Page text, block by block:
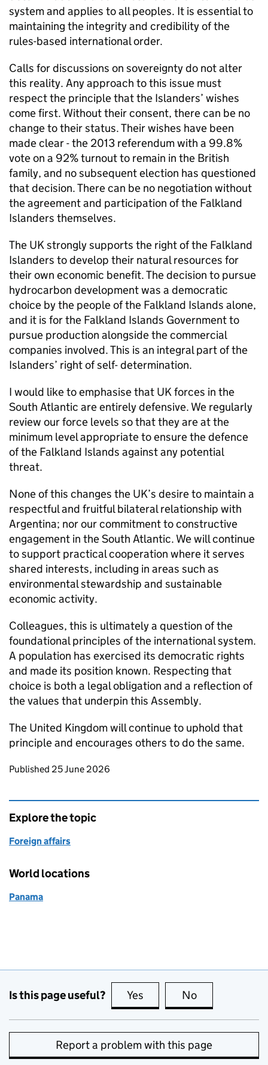
system and applies to all peoples. It is essential to
maintaining the integrity and credibility of the
rules-based international order.
Calls for discussions on sovereignty do not alter
this reality. Any approach to this issue must
respect the principle that the Islanders’ wishes
come first. Without their consent, there can be no
change to their status. Their wishes have been
made clear - the 2013 referendum with a 99.8%
vote on a 92% turnout to remain in the British
family, and no subsequent election has questioned
that decision. There can be no negotiation without
the agreement and participation of the Falkland
Islanders themselves.
The UK strongly supports the right of the Falkland
Islanders to develop their natural resources for
their own economic benefit. The decision to pursue
hydrocarbon development was a democratic
choice by the people of the Falkland Islands alone,
and it is for the Falkland Islands Government to
pursue production alongside the commercial
companies involved. This is an integral part of the
Islanders’ right of self- determination.
I would like to emphasise that UK forces in the
South Atlantic are entirely defensive. We regularly
review our force levels so that they are at the
minimum level appropriate to ensure the defence
of the Falkland Islands against any potential
threat.
None of this changes the UK’s desire to maintain a
respectful and fruitful bilateral relationship with
Argentina; nor our commitment to constructive
engagement in the South Atlantic. We will continue
to support practical cooperation where it serves
shared interests, including in areas such as
environmental stewardship and sustainable
economic activity.
Colleagues, this is ultimately a question of the
foundational principles of the international system.
A population has exercised its democratic rights
and made its position known. Respecting that
choice is both a legal obligation and a reflection of
the values that underpin this Assembly.
The United Kingdom will continue to uphold that
principle and encourages others to do the same.
Updates to this page
Published 25 June 2026
Explore the topic
Foreign affairs
World locations
Panama
Is this page useful? Yes this page is useful
No
Report a problem with this page